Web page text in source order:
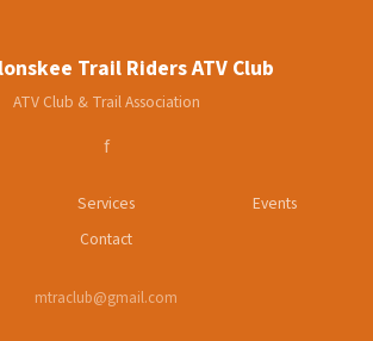
Trail Riders ATV Club
ATV Club & Trail Association
f
Services
Events
Contact
mtraclub@gmail.com